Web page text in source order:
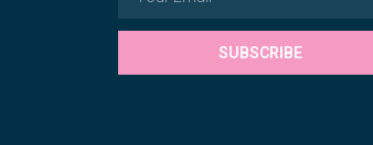
SUBSCRIBE